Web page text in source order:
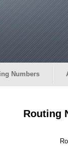
Numbers
Routing